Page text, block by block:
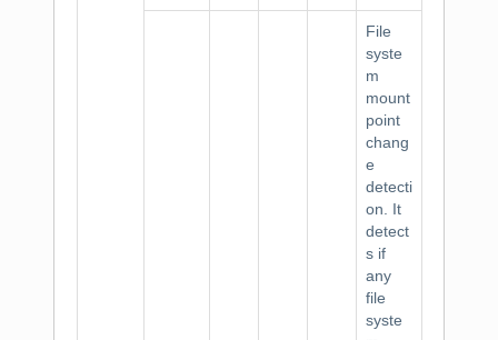
File
syste
m
mount
point
chang
e
detecti
on. It
detect
s if
any
file
syste